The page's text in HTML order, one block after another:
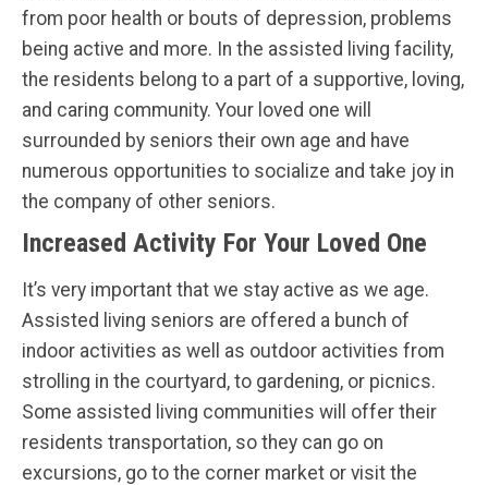
from poor health or bouts of depression, problems
being active and more. In the assisted living facility,
the residents belong to a part of a supportive, loving,
and caring community. Your loved one will
surrounded by seniors their own age and have
numerous opportunities to socialize and take joy in
the company of other seniors.
Increased Activity For Your Loved One
It’s very important that we stay active as we age.
Assisted living seniors are offered a bunch of
indoor activities as well as outdoor activities from
strolling in the courtyard, to gardening, or picnics.
Some assisted living communities will offer their
residents transportation, so they can go on
excursions, go to the corner market or visit the